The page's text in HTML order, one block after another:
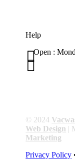
Help
Open :


© 2024
Web Design |
Marketing
Privacy Policy